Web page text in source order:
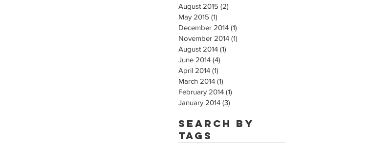
August 2015 (2)
May 2015 (1)
December 2014 (1)
November 2014 (1)
August 2014 (1)
June 2014 (4)
April 2014 (1)
March 2014 (1)
February 2014 (1)
January 2014 (3)
Search By
Tags